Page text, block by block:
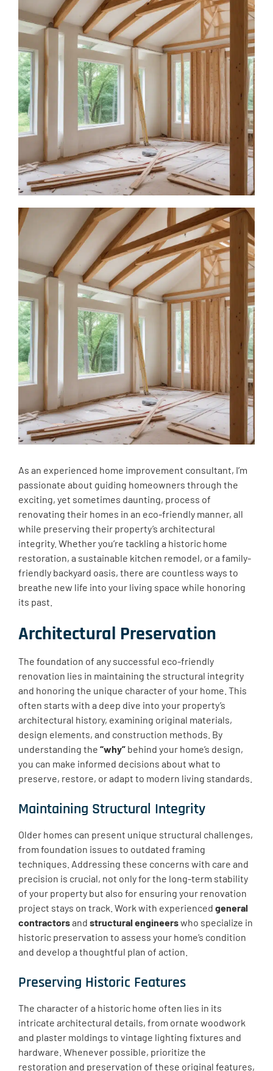
As an experienced home improvement consultant, I’m
passionate about guiding homeowners through the
exciting, yet sometimes daunting, process of
renovating their homes in an eco-friendly manner, all
while preserving their property’s architectural
integrity. Whether you’re tackling a historic home
restoration, a sustainable kitchen remodel, or a family-
friendly backyard oasis, there are countless ways to
breathe new life into your living space while honoring
its past.
Architectural Preservation
The foundation of any successful eco-friendly
renovation lies in maintaining the structural integrity
and honoring the unique character of your home. This
often starts with a deep dive into your property’s
architectural history, examining original materials,
design elements, and construction methods. By
understanding the “why” behind your home’s design,
you can make informed decisions about what to
preserve, restore, or adapt to modern living standards.
Maintaining Structural Integrity
Older homes can present unique structural challenges,
from foundation issues to outdated framing
techniques. Addressing these concerns with care and
precision is crucial, not only for the long-term stability
of your property but also for ensuring your renovation
project stays on track. Work with experienced general
contractorsand structural engineerswho specialize in
historic preservation to assess your home’s condition
and develop a thoughtful plan of action.
Preserving Historic Features
The character of a historic home often lies in its
intricate architectural details, from ornate woodwork
and plaster moldings to vintage lighting fixtures and
hardware. Whenever possible, prioritize the
restoration and preservation of these original features,